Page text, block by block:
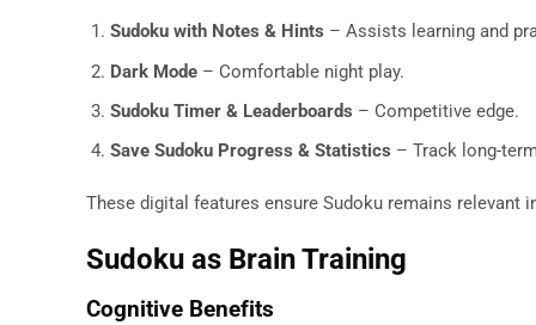
Sudoku with Notes & Hints – Assists learning and
Dark Mode– Comfortable night play.
Sudoku Timer & Leaderboards – Competitive edge.
Save Sudoku Progress & Statistics – Track long-
These digital features ensure Sudoku remains relevant
Sudoku as Brain Training
Cognitive Benefits